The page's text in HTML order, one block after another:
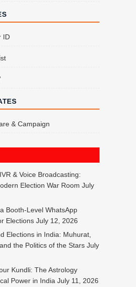
ID
& Campaign
& Voice Broadcasting:
Election War Room July
Booth-Level WhatsApp
Elections July 12, 2026
Elections in India: Muhurat,
the Politics of the Stars July
Kundli: The Astrology
Power in India July 11, 2026